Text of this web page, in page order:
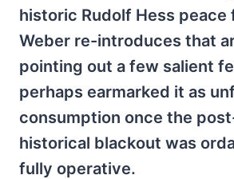
historic Rudolf Hess peace
Weber re-introduces that
pointing out a few salient
perhaps earmarked it as
consumption once the
historical blackout was
fully operative.